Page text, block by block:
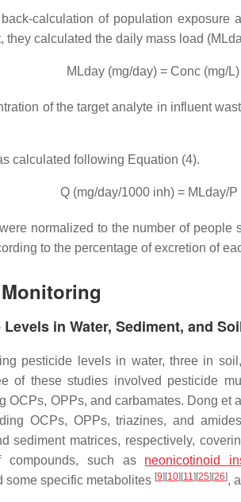
calculation of population
they calculated the daily mass load
MLday (mg/day) = Conc (mg/
of the target analyte in influent
calculated following Equation (4).
Q (mg/day/1000 inh) = MLday/
normalized to the number of
to the percentage of excretion of
in Water, Sediment, and
pesticide levels in water, three in
of these studies involved pesticide
OCPs, OPPs, and carbamates. Dong et
OCPs, OPPs, triazines, and
sediment matrices, respectively,
compounds, such as neonicotinoid
some specific metabolites [9] [10] [11] [25] [26],